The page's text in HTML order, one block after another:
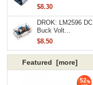
$8.30
DROK: LM2596 DC
Buck Volt...
$8.50
Featured [more]
52